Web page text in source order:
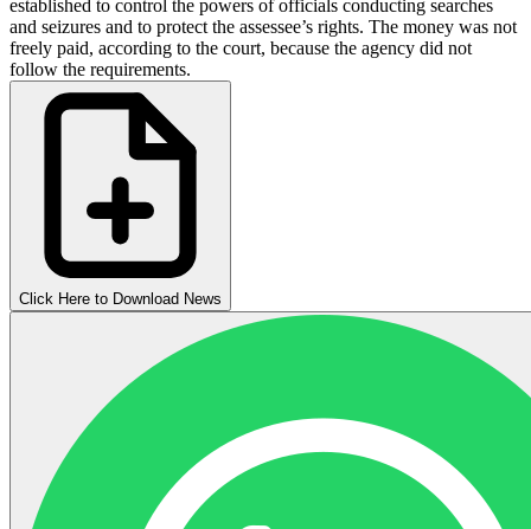
established to control the powers of officials conducting searches
and seizures and to protect the assessee’s rights. The money was not
freely paid, according to the court, because the agency did not
follow the requirements.
Click Here to Download News